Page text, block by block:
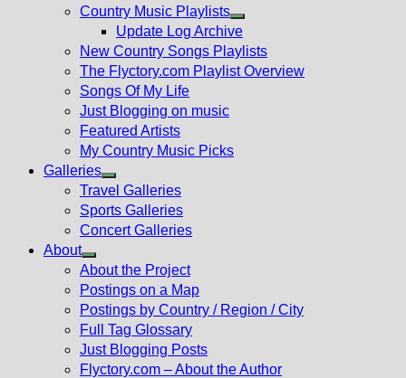
Country Music Playlists
Show
sub
menu
Update Log Archive
New Country Songs Playlists
The Flyctory.com Playlist Overview
Songs Of My Life
Just Blogging on music
Featured Artists
My Country Music Picks
Galleries
Show
sub
menu
Travel Galleries
Sports Galleries
Concert Galleries
About
Show
sub
menu
About the Project
Postings on a Map
Postings by Country / Region / City
Full Tag Glossary
Just Blogging Posts
Flyctory.com – About the Author